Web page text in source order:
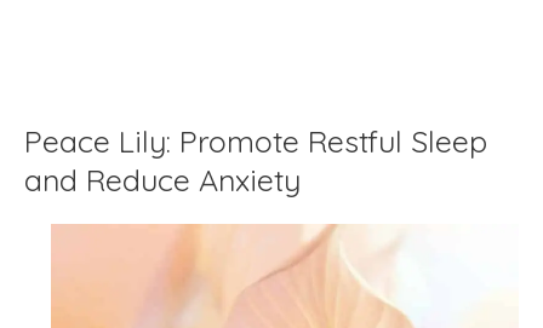
Peace Lily: Promote Restful Sleep
and Reduce Anxiety